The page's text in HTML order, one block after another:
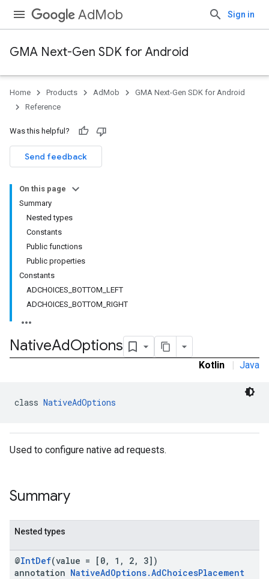
AdMob Sign in
GMA Next-Gen SDK for Android
Home Products AdMob
GMA Next-Gen SDK for Android
Reference
Was this helpful?
Send feedback
On this page
Summary
Nested types
Constants
Public functions
Public properties
Constants
ADCHOICES_BOTTOM_LEFT
ADCHOICES_BOTTOM_RIGHT
NativeAdOptions
Kotlin | Java
class NativeAdOptions
Used to configure native ad requests.
Summary
Nested types
@IntDef(value = [0, 1, 2, 3])
annotation NativeAdOptions.AdChoicesPlacement